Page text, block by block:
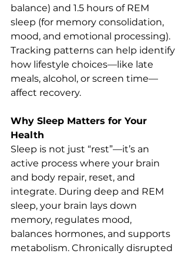
balance) and 1.5 hours of REM
sleep (for memory consolidation,
mood, and emotional processing).
Tracking patterns can help identify
how lifestyle choices—like late
meals, alcohol, or screen time—
affect recovery.
Why Sleep Matters for Your
Health
Sleep is not just “rest”—it’s an
active process where your brain
and body repair, reset, and
integrate. During deep and REM
sleep, your brain lays down
memory, regulates mood,
balances hormones, and supports
metabolism. Chronically disrupted